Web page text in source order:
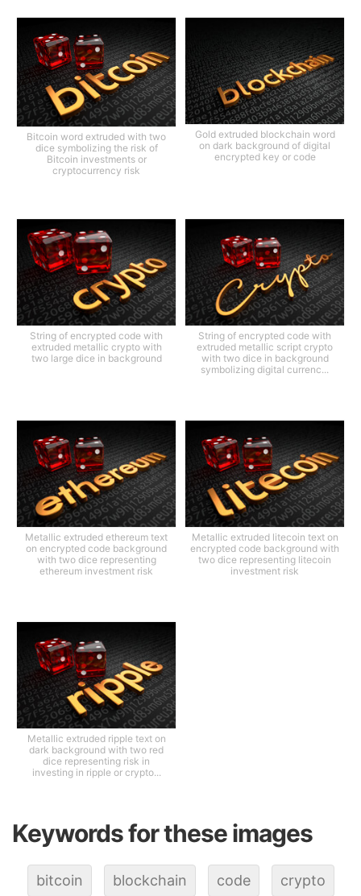
Bitcoin word extruded with two
dice symbolizing the risk of
Bitcoin investments or
cryptocurrency risk
Gold extruded blockchain word
on dark background of digital
encrypted key or code
String of encrypted code with
extruded metallic crypto with
two large dice in background
String of encrypted code with
extruded metallic script crypto
with two dice in background
symbolizing digital currenc...
Metallic extruded ethereum text
on encrypted code background
with two dice representing
ethereum investment risk
Metallic extruded litecoin text on
encrypted code background with
two dice representing litecoin
investment risk
Metallic extruded ripple text on
dark background with two red
dice representing risk in
investing in ripple or crypto...
Keywords for these images
bitcoin blockchain code crypto